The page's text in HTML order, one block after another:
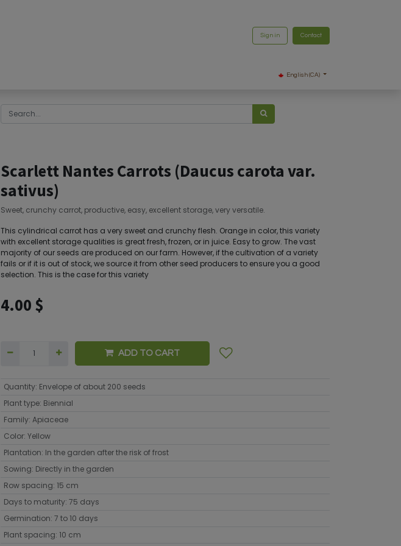
Sign in Contact
English (CA)
Scarlett Nantes Carrots (Daucus carota var.
sativus)
Sweet, crunchy carrot, productive, easy, excellent storage, very versatile.
This cylindrical carrot has a very sweet and crunchy flesh. Orange in color, this variety
with excellent storage qualities is great fresh, frozen, or in juice. Easy to grow. The vast
majority of our seeds are produced on our farm. However, if the cultivation of a variety
fails or if it is out of stock, we source it from other seed producers to ensure you a good
selection. This is the case for this variety
4.00 $
ADD TO CART
Quantity: Envelope of about 200 seeds
Plant type: Biennial
Family: Apiaceae
Color: Yellow
Plantation: In the garden after the risk of frost
Sowing: Directly in the garden
Row spacing: 15 cm
Days to maturity: 75 days
Germination: 7 to 10 days
Plant spacing: 10 cm